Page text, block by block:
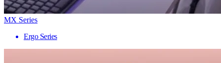
MX Series
Ergo Series